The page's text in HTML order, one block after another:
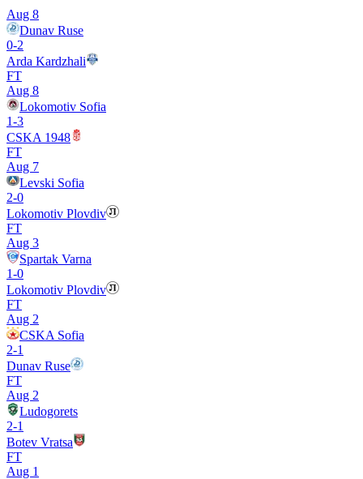
Aug 8
Dunav Ruse
0-2
Arda Kardzhali
FT
Aug 8
Lokomotiv Sofia
1-3
CSKA 1948
FT
Aug 7
Levski Sofia
2-0
Lokomotiv Plovdiv
FT
Aug 3
Spartak Varna
1-0
Lokomotiv Plovdiv
FT
Aug 2
CSKA Sofia
2-1
Dunav Ruse
FT
Aug 2
Ludogorets
2-1
Botev Vratsa
FT
Aug 1